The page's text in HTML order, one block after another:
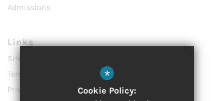
Admissions
Links
Sitemap
Terms of Use
Privacy Policy
*
Cookie Policy: